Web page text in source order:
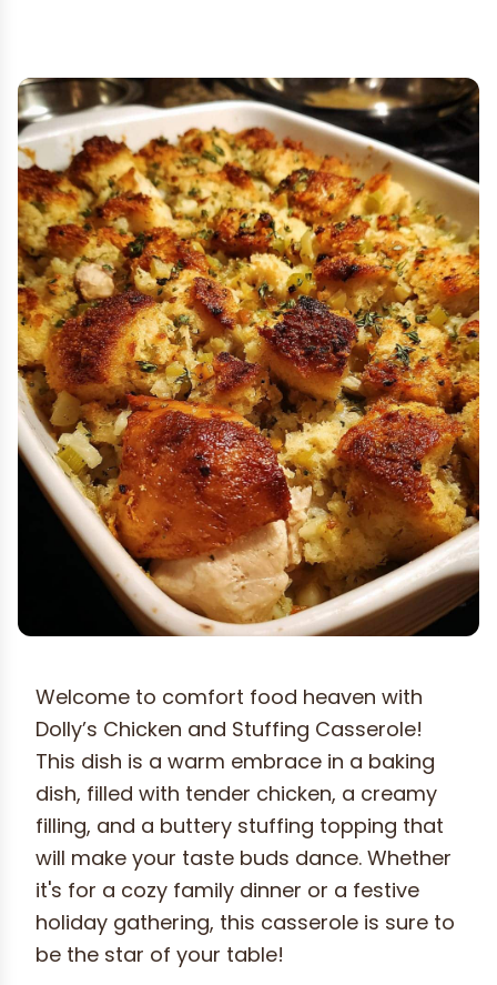
Welcome to comfort food heaven with
Dolly’s Chicken and Stuffing Casserole!
This dish is a warm embrace in a baking
dish, filled with tender chicken, a creamy
filling, and a buttery stuffing topping that
will make your taste buds dance. Whether
it's for a cozy family dinner or a festive
holiday gathering, this casserole is sure to
be the star of your table!